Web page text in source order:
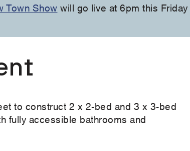
Town Show will go live at 6pm this
to construct 2 x 2-bed and 3 x 3-bed
fully accessible bathrooms and